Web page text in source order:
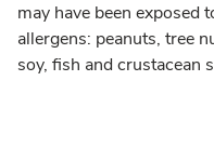
may have been exposed
allergens: peanuts, tree
soy, fish and crustacean